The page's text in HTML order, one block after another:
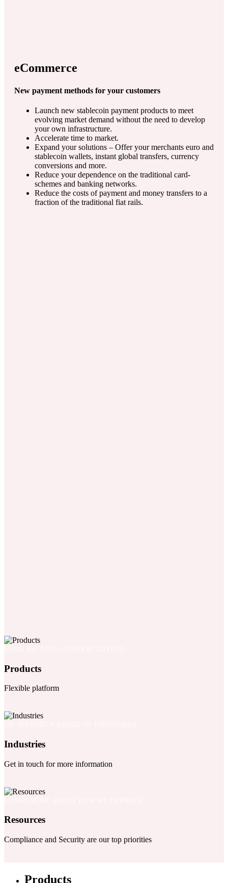
eCommerce
New payment methods for your customers
Launch new stablecoin payment products to meet
evolving market demand without the need to develop
your own infrastructure.
Accelerate time to market.
Expand your solutions – Offer your merchants euro and
stablecoin wallets, instant global transfers, currency
conversions and more.
Reduce your dependence on the traditional card-
schemes and banking networks.
Reduce the costs of payment and money transfers to a
fraction of the traditional fiat rails.
Products
Flexible platform
Industries
Get in touch for more information
Resources
Compliance and Security are our top priorities
Products